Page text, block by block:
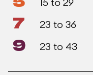
7 23 to 36
9 23 to 43